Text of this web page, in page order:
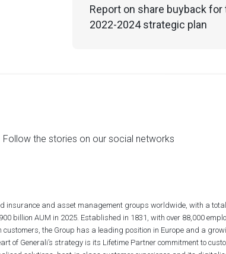
Report on share buyback
2022-2024 strategic plan
Follow the stories on our social networks
insurance and asset management groups worldwide, with a total
billion AUM in 2025. Established in 1831, with over 88,000
the Group has a leading position in Europe and a
of Generali’s strategy is its Lifetime Partner commitment to